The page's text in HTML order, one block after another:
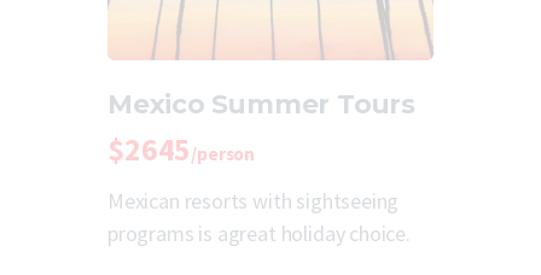
Mexico Summer Tours
$2645/person
Mexican resorts with sightseeing
programs is agreat holiday choice.